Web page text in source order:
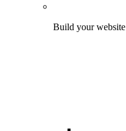
Build your website